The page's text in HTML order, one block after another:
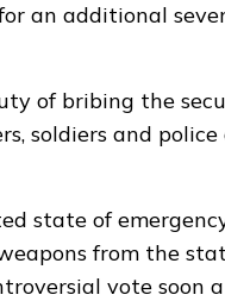
an additional
of bribing the
soldiers and police
state of
from the
vote soon